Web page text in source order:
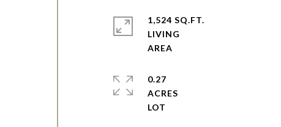
1,524 SQ.FT.
LIVING
0.27
ACRES